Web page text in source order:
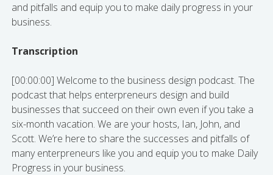
and pitfalls and equip you to make daily progress in your
business.
Transcription
[00:00:00] Welcome to the business design podcast. The
podcast that helps enterpreneurs design and build
businesses that succeed on their own even if you take a
six-month vacation. We are your hosts, Ian, John, and
Scott. We’re here to share the successes and pitfalls of
many enterpreneurs like you and equip you to make Daily
Progress in your business.